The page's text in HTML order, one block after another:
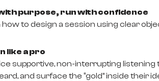
purpose, run with confidence
how to design a session using clear
like a pro
supportive, non-interrupting listening
and surface the “gold” inside their